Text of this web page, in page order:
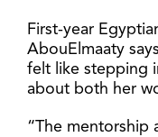
First-year
AbouElmaaty
felt like stepping
about both her
“The mentorship